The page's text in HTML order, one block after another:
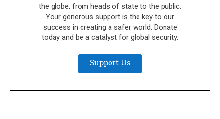
the globe, from heads of state to the public.
Your generous support is the key to our
success in creating a safer world. Donate
today and be a catalyst for global security.
Support Us